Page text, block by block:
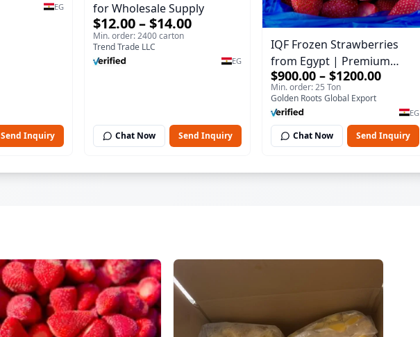
EG
Send Inquiry
for Wholesale Supply
$12.00 – $14.00
Min. order: 2400 carton
Trend Trade LLC
EG
Chat Now Send Inquiry
IQF Frozen Strawberries
from Egypt | Premium
Export Quality
$900.00 – $1200.00
Min. order: 25 Ton
Golden Roots Global Export
EG
Chat Now Send Inquiry